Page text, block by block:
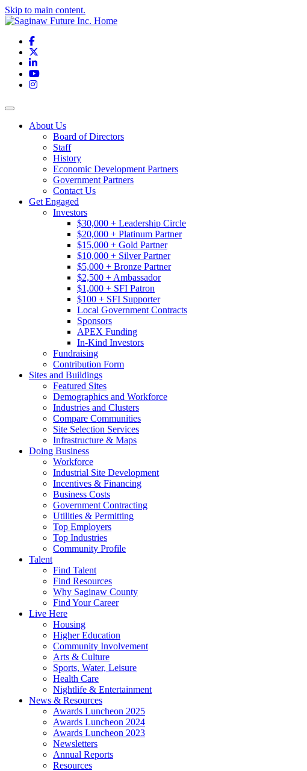
Skip to main content.
Facebook
LinkedIn
YouTube
Instagram
Toggle navigation
About Us
Board of Directors
Staff
History
Economic Development Partners
Government Partners
Contact Us
Get Engaged
Investors
$30,000 + Leadership Circle
$20,000 + Platinum Partner
$15,000 + Gold Partner
$10,000 + Silver Partner
$5,000 + Bronze Partner
$2,500 + Ambassador
$1,000 + SFI Patron
$100 + SFI Supporter
Local Government Contracts
Sponsors
APEX Funding
In-Kind Investors
Fundraising
Contribution Form
Sites and Buildings
Featured Sites
Demographics and Workforce
Industries and Clusters
Compare Communities
Site Selection Services
Infrastructure & Maps
Doing Business
Workforce
Industrial Site Development
Incentives & Financing
Business Costs
Government Contracting
Utilities & Permitting
Top Employers
Top Industries
Community Profile
Talent
Find Talent
Find Resources
Why Saginaw County
Find Your Career
Live Here
Housing
Higher Education
Community Involvement
Arts & Culture
Sports, Water, Leisure
Health Care
Nightlife & Entertainment
News & Resources
Awards Luncheon 2025
Awards Luncheon 2024
Awards Luncheon 2023
Newsletters
Annual Reports
Resources